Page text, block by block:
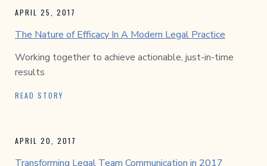
APRIL 25, 2017
The Nature of Efficacy In A Modern Legal Practice
Working together to achieve actionable, just-in-time
results
READ STORY
APRIL 20, 2017
Transforming Legal Team Communication in 2017